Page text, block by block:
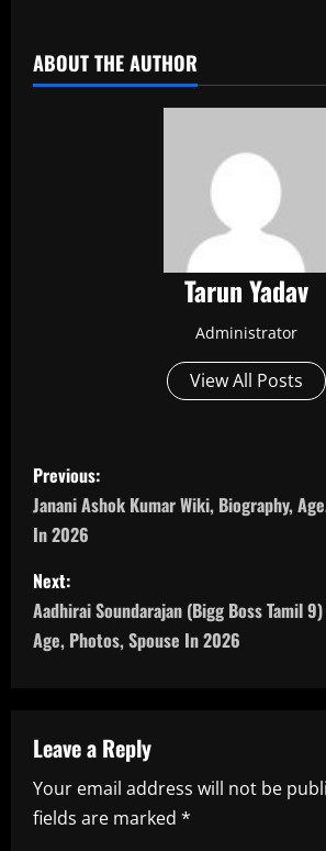
ABOUT THE AUTHOR
Tarun Yadav
Administrator
View All Posts
P
o
s
t
n
v
i
g
Previous:
Janani Ashok Kumar Wiki, Biography,
In 2026
Next:
Aadhirai Soundarajan (Bigg Boss Tamil
Age, Photos, Spouse In 2026
Leave a Reply
Your email address will not be
fields are marked *